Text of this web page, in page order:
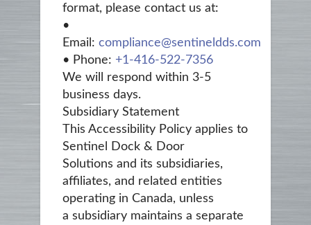
format, please contact us at:
•
Email: compliance@sentineldds.com
• Phone: +1‑416-522-7356
We will respond within 3-5
business days.
Subsidiary Statement
This Accessibility Policy applies to
Sentinel Dock & Door
Solutions and its subsidiaries,
affiliates, and related entities
operating in Canada, unless
a subsidiary maintains a separate